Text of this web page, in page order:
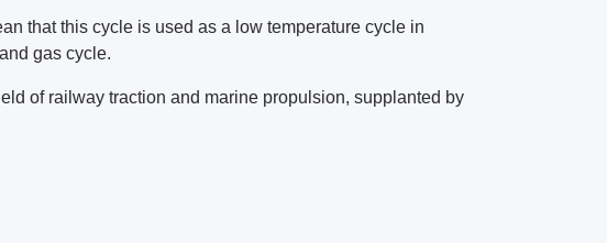
that this cycle is used as a low temperature cycle in
gas cycle.
of railway traction and marine propulsion, supplanted by